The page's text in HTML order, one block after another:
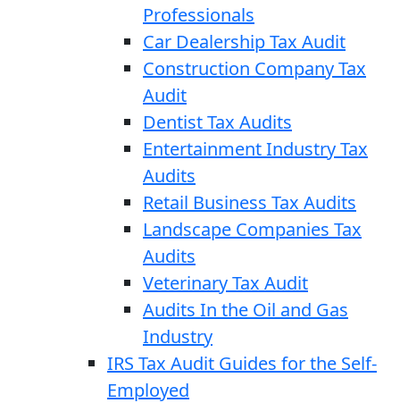
Professionals
Car Dealership Tax Audit
Construction Company Tax
Audit
Dentist Tax Audits
Entertainment Industry Tax
Audits
Retail Business Tax Audits
Landscape Companies Tax
Audits
Veterinary Tax Audit
Audits In the Oil and Gas
Industry
IRS Tax Audit Guides for the Self-
Employed